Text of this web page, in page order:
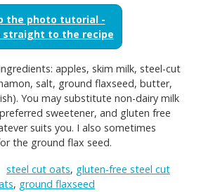
the photo tutorial -
straight to the recipe
apples, skim milk, steel-cut
salt, ground flaxseed, butter,
You may substitute non-dairy milk
sweetener, and gluten free
suits you. I also sometimes
the ground flax seed.
steel cut oats, gluten-free steel cut
, ground flaxseed